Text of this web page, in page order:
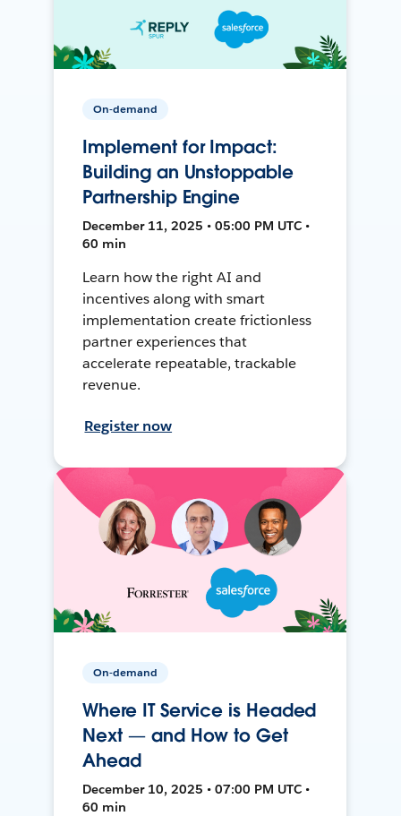
On-demand
Implement for Impact:
Building an Unstoppable
Partnership Engine
December 11, 2025 • 05:00 PM UTC •
60 min
Learn how the right AI and
incentives along with smart
implementation create frictionless
partner experiences that
accelerate repeatable, trackable
revenue.
Register now
On-demand
Where IT Service is Headed
Next — and How to Get
Ahead
December 10, 2025 • 07:00 PM UTC •
60 min